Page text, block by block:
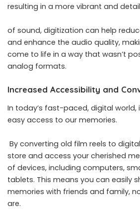
resulting in a more vibrant and
of sound, digitization can help
and enhance the audio quality,
come to life in a way that wasn’t
analog formats.
Increased Accessibility and
In today’s fast-paced, digital world,
easy access to our memories.
By converting old film reels to
store and access your cherished
of devices, including computers,
tablets. This means you can easily
memories with friends and family,
are.